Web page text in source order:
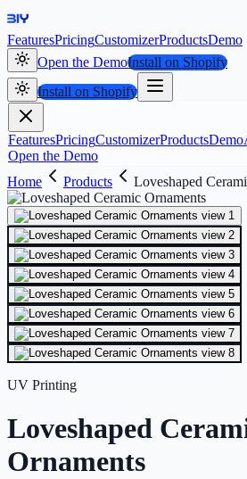
FeaturesPricingCustomizerProductsDemo
Open the DemoInstall on Shopify
Install on Shopify
FeaturesPricingCustomizerProductsDemo
Open the Demo
Home
Products Loveshaped
UV Printing
Loveshaped
Ornaments